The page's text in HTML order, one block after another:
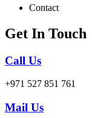
Contact
Get In Touch
Call Us
+971 527 851 761
Mail Us